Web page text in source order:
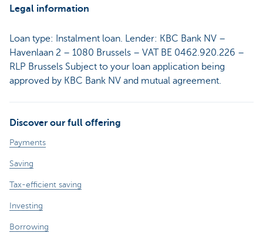
Legal information
Loan type: Instalment loan. Lender: KBC Bank NV –
Havenlaan 2 – 1080 Brussels – VAT BE 0462.920.226 –
RLP Brussels Subject to your loan application being
approved by KBC Bank NV and mutual agreement.
Discover our full offering
Payments
Saving
Tax-efficient saving
Investing
Borrowing